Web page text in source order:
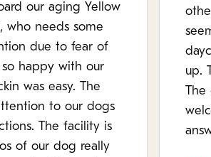
our aging Yellow
due to fear of
happy with our
was easy. The
to our dogs
The facility is
of our dog really
up.
The